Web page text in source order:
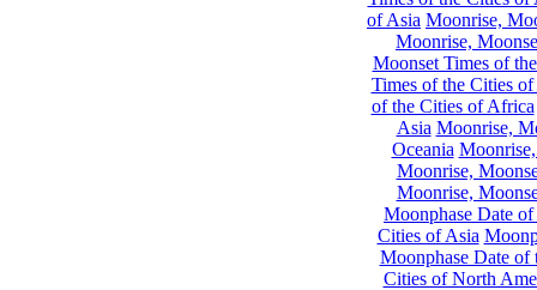
of Asia Moonrise,
Moonrise,
Moonset Times of
Times of the Cities
of the Cities of Africa
Asia Moonrise,
Oceania
Moonrise,
Moonrise,
Moonphase Date
Cities of Asia
Moonphase Date of
Cities of North